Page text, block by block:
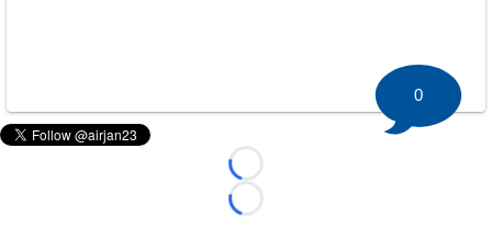
Loading...
Loading...
0